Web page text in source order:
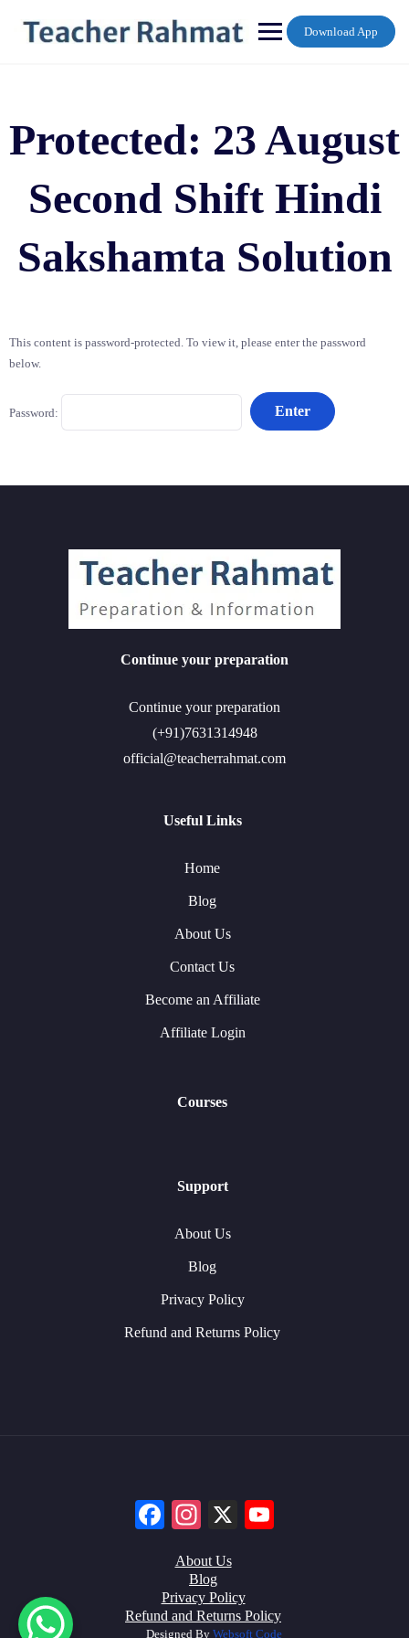
content
Download App
Protected: 23 August
Second Shift Hindi
Sakshamta Solution
This content is password-protected. To view it, please enter the password
below.
Password:
Continue your preparation
Continue your preparation
(+91)7631314948
official@teacherrahmat.com
Useful Links
Home
Blog
About Us
Contact Us
Become an Affiliate
Affiliate Login
Courses
Support
About Us
Blog
Privacy Policy
Refund and Returns Policy
Facebook
Instagram
X
About Us
Blog
Privacy Policy
Refund and Returns Policy
Designed By Websoft Code